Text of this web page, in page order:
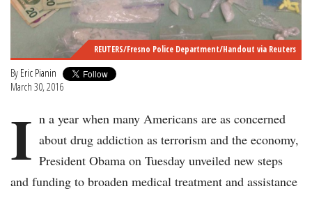
REUTERS/Fresno Police Department/Handout via Reuters
By Eric Pianin
March 30, 2016
I n a year when many Americans are as concerned
about drug addiction as terrorism and the economy,
President Obama on Tuesday unveiled new steps
and funding to broaden medical treatment and assistance